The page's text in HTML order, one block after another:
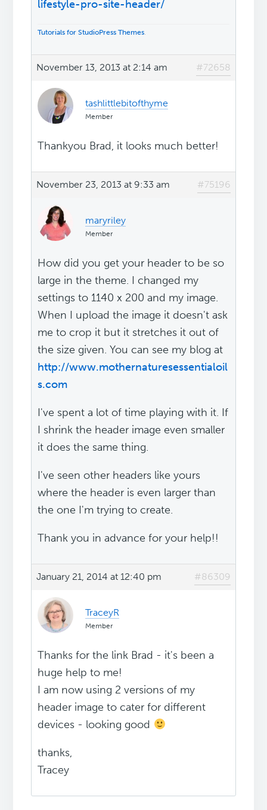
lifestyle-pro-site-header/
Tutorials for StudioPress Themes.
November 13, 2013 at 2:14 am #72658
tashlittlebitofthyme
Member
Thankyou Brad, it looks much better!
November 23, 2013 at 9:33 am #75196
maryriley
Member
How did you get your header to be so
large in the theme. I changed my
settings to 1140 x 200 and my image.
When I upload the image it doesn't ask
me to crop it but it stretches it out of
the size given. You can see my blog at
http://www.mothernaturesessentialoil
s.com
I've spent a lot of time playing with it. If
I shrink the header image even smaller
it does the same thing.
I've seen other headers like yours
where the header is even larger than
the one I'm trying to create.
Thank you in advance for your help!!
January 21, 2014 at 12:40 pm #86309
TraceyR
Member
Thanks for the link Brad - it's been a
huge help to me!
I am now using 2 versions of my
header image to cater for different
devices - looking good
thanks,
Tracey